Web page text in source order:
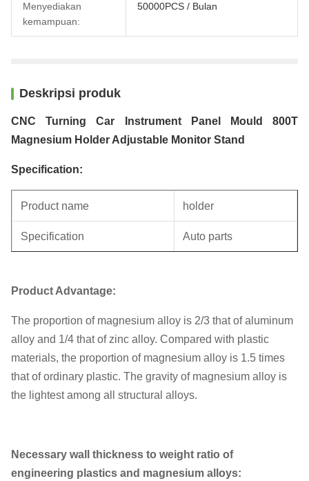
Menyediakan
kemampuan:
50000PCS / Bulan
Deskripsi produk
CNC Turning Car Instrument Panel Mould 800T
Magnesium Holder Adjustable Monitor Stand
Specification:
Product name holder
Specification Auto parts
Product Advantage:
The proportion of magnesium alloy is 2/3 that of aluminum
alloy and 1/4 that of zinc alloy. Compared with plastic
materials, the proportion of magnesium alloy is 1.5 times
that of ordinary plastic. The gravity of magnesium alloy is
the lightest among all structural alloys.
Necessary wall thickness to weight ratio of
engineering plastics and magnesium alloys: